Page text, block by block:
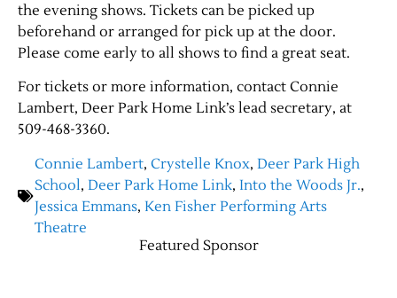
the evening shows. Tickets can be picked up
beforehand or arranged for pick up at the door.
Please come early to all shows to find a great seat.
For tickets or more information, contact Connie
Lambert, Deer Park Home Link’s lead secretary, at
509-468-3360.
Connie Lambert, Crystelle Knox, Deer Park High
School, Deer Park Home Link, Into the Woods Jr.,
Jessica Emmans, Ken Fisher Performing Arts
Theatre
Featured Sponsor